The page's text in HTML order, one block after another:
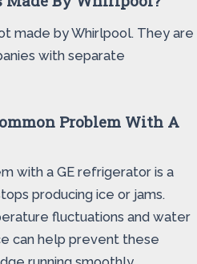
made by Whirlpool. They are
with separate
Problem With A
with a GE refrigerator is a
producing ice or jams.
fluctuations and water
can help prevent these